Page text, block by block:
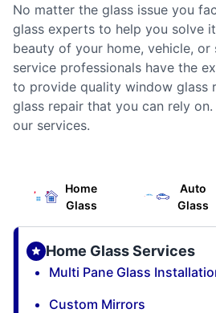
No matter the glass issue you
glass experts to help you solve
beauty of your home, vehicle,
service professionals have the
to provide quality window glass
glass repair that you can rely
our services.
Home
Glass
Auto
Glass
Home Glass Services
Multi Pane Glass
Custom Mirrors